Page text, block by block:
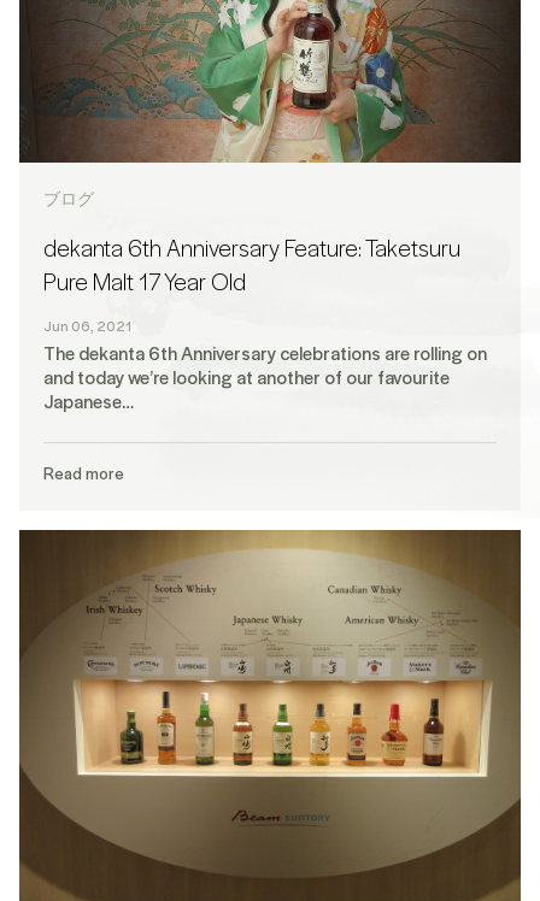
ブログ
dekanta 6th Anniversary Feature: Taketsuru
Pure Malt 17 Year Old
Jun 06, 2021
The dekanta 6th Anniversary celebrations are rolling on
and today we’re looking at another of our favourite
Japanese…
Read more